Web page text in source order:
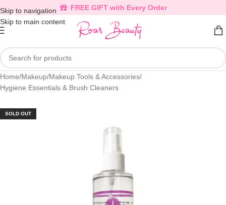
Skip to navigation
Skip to main content
FREE GIFT with Every Order
Home/Makeup/Makeup Tools & Accessories/
Hygiene Essentials & Brush Cleaners
SOLD OUT